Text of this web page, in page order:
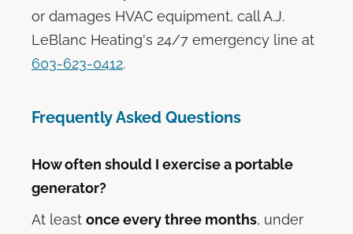
or damages HVAC equipment, call A.J.
LeBlanc Heating's 24/7 emergency line at
603-623-0412.
Frequently Asked Questions
How often should I exercise a portable
generator?
At least once every three months, under